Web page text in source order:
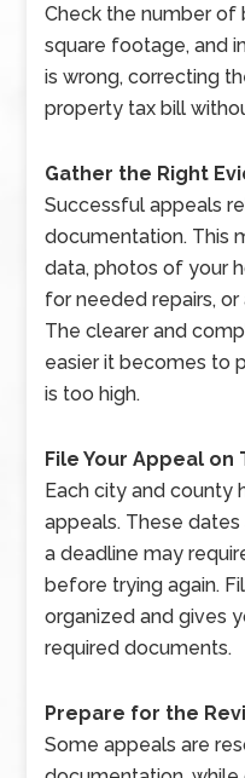
Check the number of
square footage, and
is wrong, correcting
property tax bill
Gather the Right
Successful appeals
documentation. This
data, photos of your
for needed repairs,
The clearer and
easier it becomes to
is too high.
File Your Appeal on
Each city and county
appeals. These
a deadline may
before trying again.
organized and gives
required documents.
Prepare for the
Some appeals are